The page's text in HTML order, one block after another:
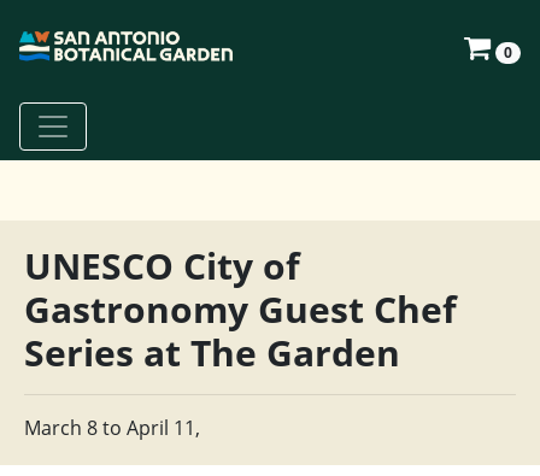
0
UNESCO City of
Gastronomy Guest Chef
Series at The Garden
March 8 to April 11,